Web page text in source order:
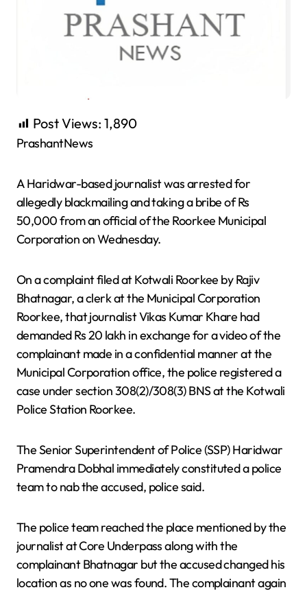
Post Views: 1,890
PrashantNews
A Haridwar-based journalist was arrested for
allegedly blackmailing and taking a bribe of Rs
50,000 from an official of the Roorkee Municipal
Corporation on Wednesday.
On a complaint filed at Kotwali Roorkee by Rajiv
Bhatnagar, a clerk at the Municipal Corporation
Roorkee, that journalist Vikas Kumar Khare had
demanded Rs 20 lakh in exchange for a video of the
complainant made in a confidential manner at the
Municipal Corporation office, the police registered a
case under section 308(2)/308(3) BNS at the Kotwali
Police Station Roorkee.
The Senior Superintendent of Police (SSP) Haridwar
Pramendra Dobhal immediately constituted a police
team to nab the accused, police said.
The police team reached the place mentioned by the
journalist at Core Underpass along with the
complainant Bhatnagar but the accused changed his
location as no one was found. The complainant again